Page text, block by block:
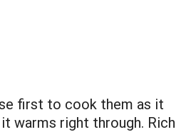
first to cook them as it
warms right through. Rich